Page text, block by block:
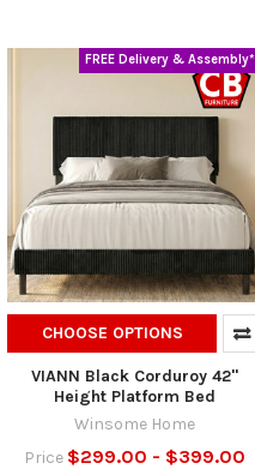
FREE Delivery & Assembly*
CHOOSE OPTIONS
VIANN Black Corduroy 42"
Height Platform Bed
Winsome Home
Price $299.00 - $399.00